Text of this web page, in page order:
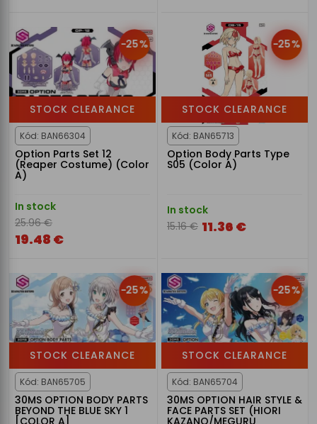
-25%
STOCK CLEARANCE
Kód: BAN66304
Option Parts Set 12
(Reaper Costume) (Color
A)
In stock
25.96 €
19.48 €
-25%
STOCK CLEARANCE
Kód: BAN65713
Option Body Parts Type
S05 (Color A)
In stock
15.16 € 11.36 €
-25%
STOCK CLEARANCE
Kód: BAN65705
30MS OPTION BODY PARTS
BEYOND THE BLUE SKY 1
[COLOR A]
-25%
STOCK CLEARANCE
Kód: BAN65704
30MS OPTION HAIR STYLE &
FACE PARTS SET (HIORI
KAZANO/MEGURU